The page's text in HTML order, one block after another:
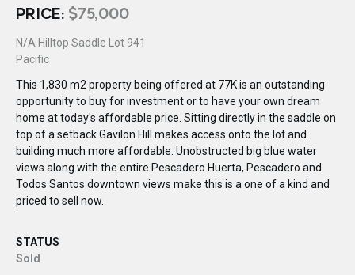
PRICE: $75,000
N/A Hilltop Saddle Lot 941
Pacific
This 1,830 m2 property being offered at 77K is an outstanding
opportunity to buy for investment or to have your own dream
home at today's affordable price. Sitting directly in the saddle on
top of a setback Gavilon Hill makes access onto the lot and
building much more affordable. Unobstructed big blue water
views along with the entire Pescadero Huerta, Pescadero and
Todos Santos downtown views make this is a one of a kind and
priced to sell now.
STATUS
Sold